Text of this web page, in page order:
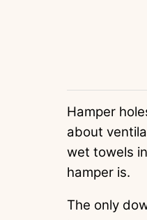
Hamper
about
wet towels
hamper is.
The only